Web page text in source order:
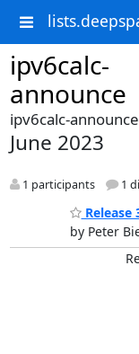
ipv6calc-
announce
ipv6calc-
June 2023
1 participants 1
Release
by Peter